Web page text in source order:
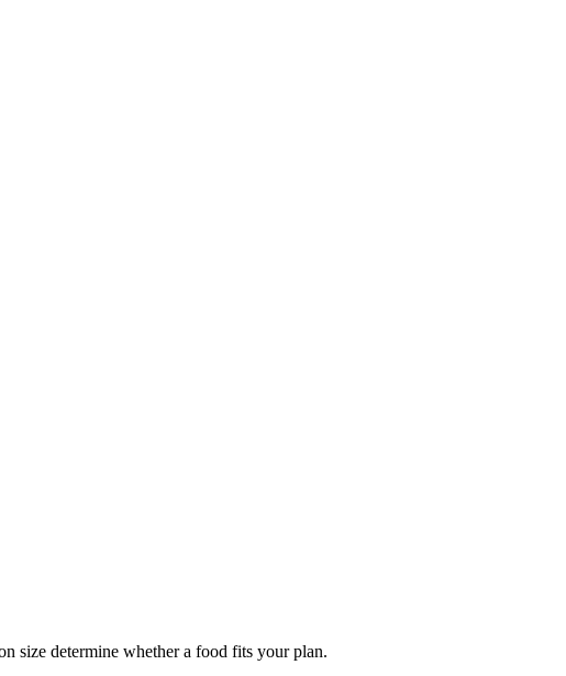
size determine whether a food fits your plan.